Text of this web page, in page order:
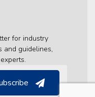
for industry
and guidelines,